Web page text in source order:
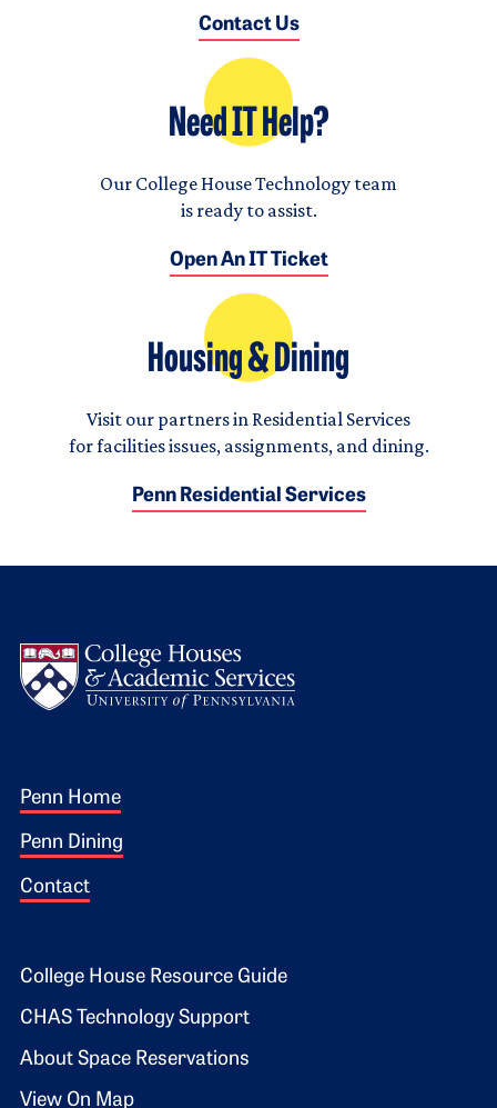
Contact Us
Need IT Help?
Our College House Technology team
is ready to assist.
Open An IT Ticket
Housing & Dining
Visit our partners in Residential Services
for facilities issues, assignments, and dining.
Penn Residential Services
Footer 1
Penn Home
Penn Dining
Contact
Footer 2
College House Resource Guide
CHAS Technology Support
About Space Reservations
View On Map